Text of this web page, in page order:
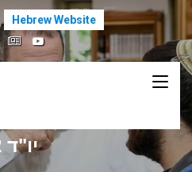
Hebrew Website
יו"ד 2